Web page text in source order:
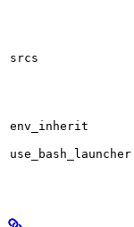
srcs
env_inherit
use_bash_launcher